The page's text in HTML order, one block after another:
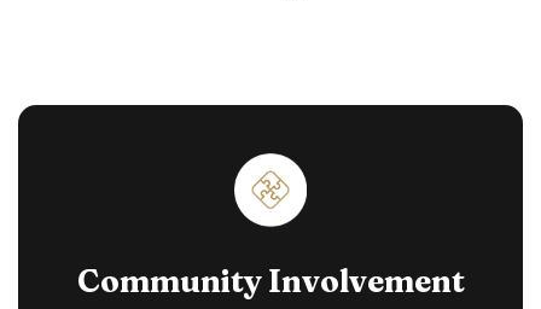
Community Involvement